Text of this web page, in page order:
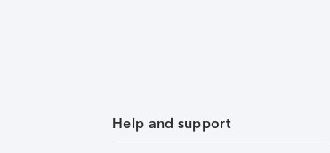
Help and support